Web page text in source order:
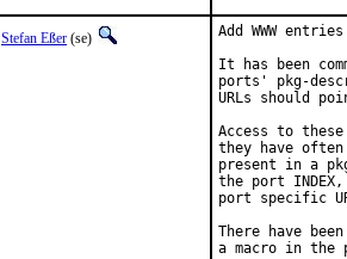
Stefan Eßer (se)
Add WWW
It has been
ports' pkg-
URLs should
Access to
they have often
present in a
the port
port specific
There have